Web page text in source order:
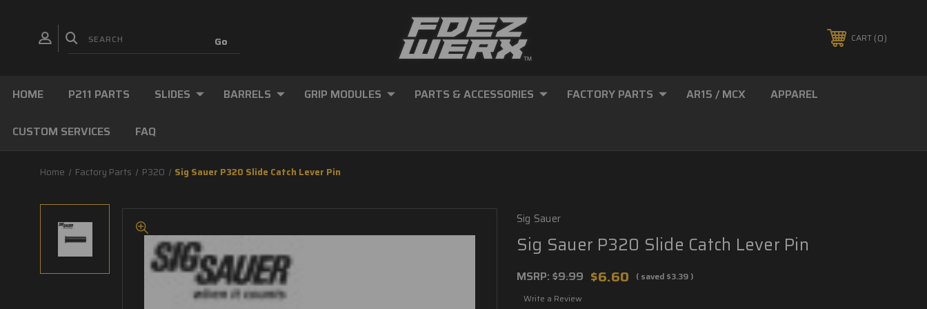
CART 0
HOME P211 PARTS SLIDES BARRELS GRIP MODULES PARTS & ACCESSORIES FACTORY PARTS AR15 / MCX APPAREL
CUSTOM SERVICES FAQ
Home Factory Parts P320 Sig Sauer P320 Slide Catch Lever Pin
Sig Sauer
Sig Sauer P320 Slide Catch Lever Pin
MSRP: $9.99 $6.60 ( saved $3.39 )
Write a Review